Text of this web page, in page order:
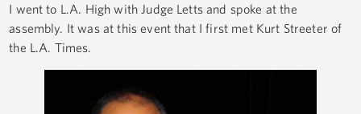
I went to L.A. High with Judge Letts and spoke at the
assembly. It was at this event that I first met Kurt Streeter of
the L.A. Times.